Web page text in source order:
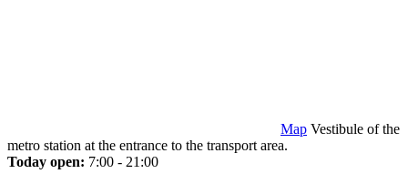
Map Vestibule of the
metro station at the entrance to the transport area.
Today open: 7:00 - 21:00